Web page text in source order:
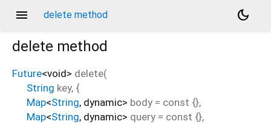
menu delete method
dark_mode
delete method
Future<void> delete(
String key, {
Map<String, dynamic> body = const {},
Map<String, dynamic> query = const {},